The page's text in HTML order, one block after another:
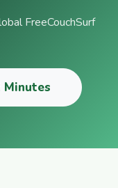
FreeCouchSurf
Minutes